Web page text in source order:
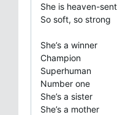
She is heaven-sent
So soft, so strong
She’s a winner
Champion
Superhuman
Number one
She’s a sister
She’s a mother